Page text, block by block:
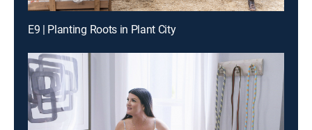
E9 | Planting Roots in Plant City